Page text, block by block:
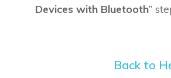
Devices with Bluetooth”
Back to